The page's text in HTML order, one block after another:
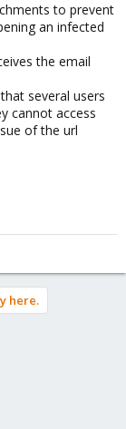
to prevent
an infected
the email
several users
cannot access
of the url
here.